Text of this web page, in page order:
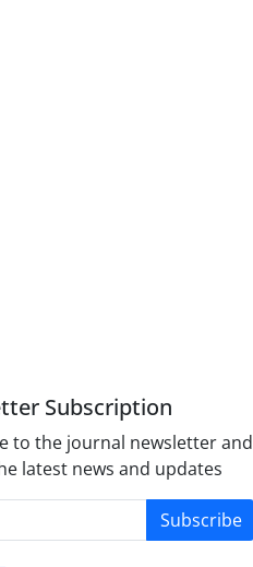
Subscription
to the journal newsletter and
latest news and updates
Subscribe